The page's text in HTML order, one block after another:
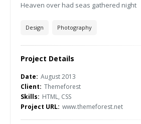
Heaven over had seas gathered night
Design Photography
Project Details
Date: August 2013
Client: Themeforest
Skills: HTML, CSS
Project URL: www.themeforest.net